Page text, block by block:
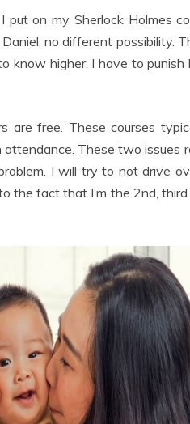
on my Sherlock Holmes
no different possibility.
know higher. I have to punish
are free. These courses
These two issues
I will try to not drive
the fact that I’m the 2nd,